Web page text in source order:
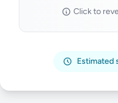
Click to
Estimated